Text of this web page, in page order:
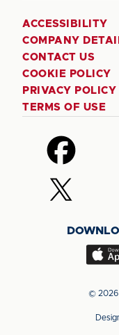
ACCESSIBILITY
COMPANY
CONTACT US
COOKIE POLICY
PRIVACY POLICY
TERMS OF USE
Follow
us
on
Facebook
Follow
us
(Twitter)
app
the
© 2026